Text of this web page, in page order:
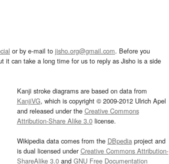
or by e-mail to jisho.org@gmail.com. Before you
it can take a long time for us to reply as Jisho is a side
Kanji stroke diagrams are based on data from
KanjiVG, which is copyright © 2009-2012 Ulrich Apel
and released under the Creative Commons
Attribution-Share Alike 3.0license.
Wikipedia data comes from the DBpediaproject and
is dual licensed underCreative Commons Attribution-
ShareAlike 3.0and GNU Free Documentation